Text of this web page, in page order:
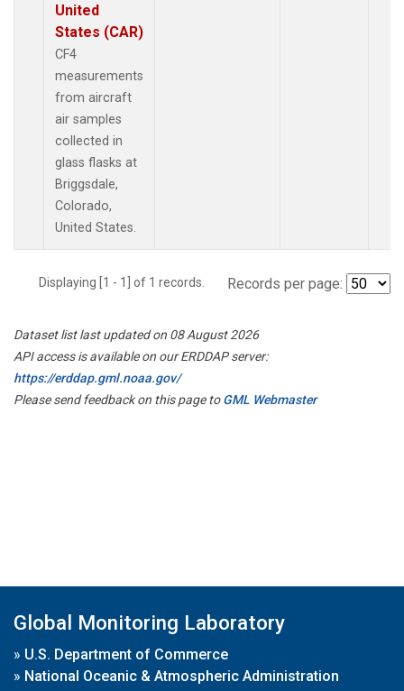
United
States (CAR)
CF4
measurements
from aircraft
air samples
collected in
glass flasks at
Briggsdale,
Colorado,
United States.
Displaying [1 - 1] of 1 records. Records per page:
Dataset list last updated on 08 August 2026
API access is available on our ERDDAP server:
https://erddap.gml.noaa.gov/
Please send feedback on this page toGML Webmaster
Global Monitoring Laboratory
» U.S. Department of Commerce
» National Oceanic & Atmospheric Administration